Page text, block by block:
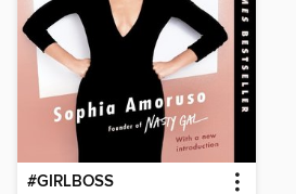
#GIRLBOSS